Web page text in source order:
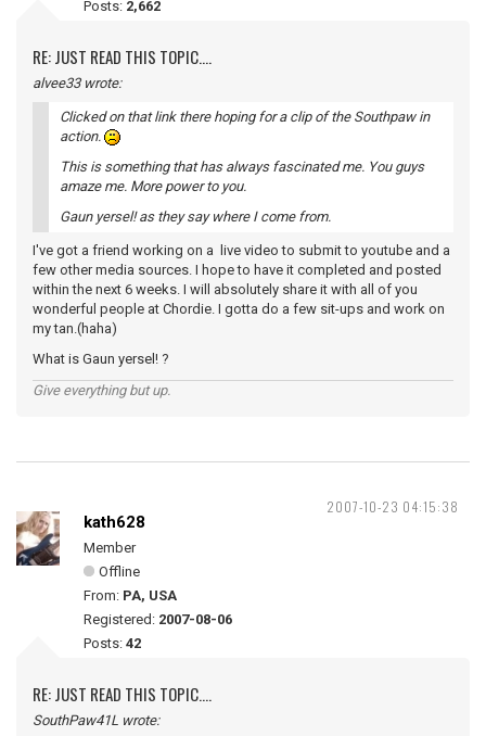
Posts: 2,662
RE: JUST READ THIS TOPIC....
alvee33 wrote:
Clicked on that link there hoping for a clip of the Southpaw in
action.
This is something that has always fascinated me. You guys
amaze me. More power to you.
Gaun yersel! as they say where I come from.
I've got a friend working on a live video to submit to youtube and a
few other media sources. I hope to have it completed and posted
within the next 6 weeks. I will absolutely share it with all of you
wonderful people at Chordie. I gotta do a few sit-ups and work on
my tan.(haha)
What is Gaun yersel! ?
Give everything but up.
2007-10-23 04:15:38
kath628
Member
Offline
From: PA, USA
Registered: 2007-08-06
Posts: 42
RE: JUST READ THIS TOPIC....
SouthPaw41L wrote: